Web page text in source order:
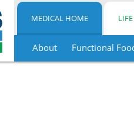
MEDICAL HOME
About Functional